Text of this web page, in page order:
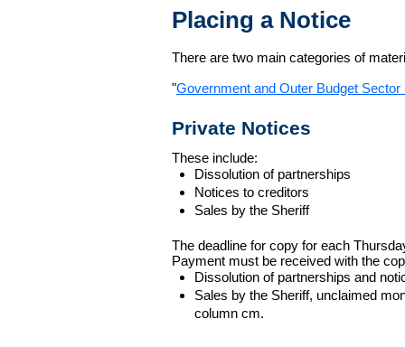
Placing a Notice
There are two main categories of
"Government and Outer Budget Sector
Private Notices
These include:
Dissolution of partnerships
Notices to creditors
Sales by the Sheriff
The deadline for copy for each
Payment must be received with the
Dissolution of partnerships and
Sales by the Sheriff, unclaimed
column cm.